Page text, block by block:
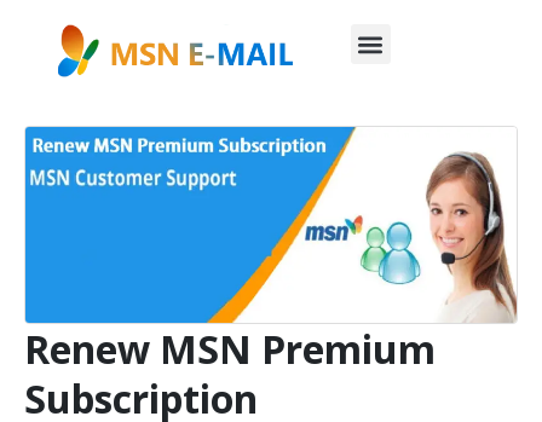
Renew MSN Premium
Subscription